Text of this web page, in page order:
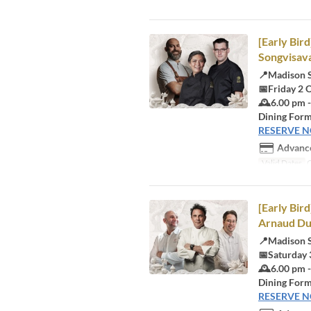
[Early
📍Madison
📅Friday 2
🕰️6.00 pm -
Dining
RESERVE
Valid Dates
[Early
Arnaud
📍Madison
📅Saturday
🕰️6.00 pm -
Dining
RESERVE